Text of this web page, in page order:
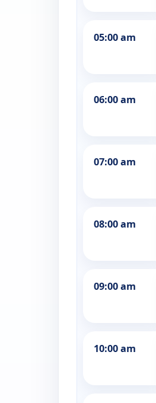
05:00 am
06:00 am
07:00 am
08:00 am
09:00 am
10:00 am